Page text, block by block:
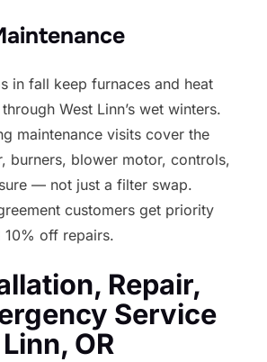
in fall keep furnaces and heat
West Linn’s wet winters.
maintenance visits cover the
burners, blower motor, controls,
— not just a filter swap.
customers get priority
10% off repairs.
Repair,
Service
OR